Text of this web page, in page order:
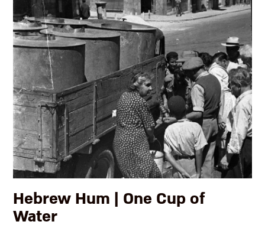
Hebrew Hum | One Cup of
Water